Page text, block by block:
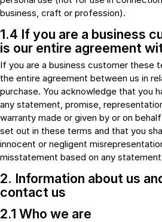
Water Sensors & Dump
Valves
business, craft or profession).
1.4 If you are a business
is our entire agreement
If you are a business customer these
the entire agreement between us in
purchase. You acknowledge that you
any statement, promise,
warranty made or given by or on
set out in these terms and that you
innocent or negligent
misstatement based on any
2. Information about us
contact us
2.1 Who we are